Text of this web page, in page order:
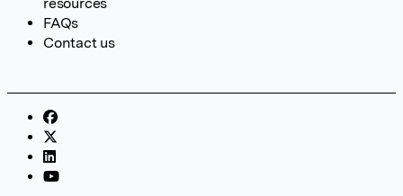
FAQs
Contact us